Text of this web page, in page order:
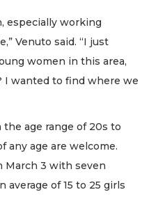
especially working
Venuto said. “I just
women in this area,
I wanted to find where we
age range of 20s to
any age are welcome.
March 3 with seven
of 15 to 25 girls